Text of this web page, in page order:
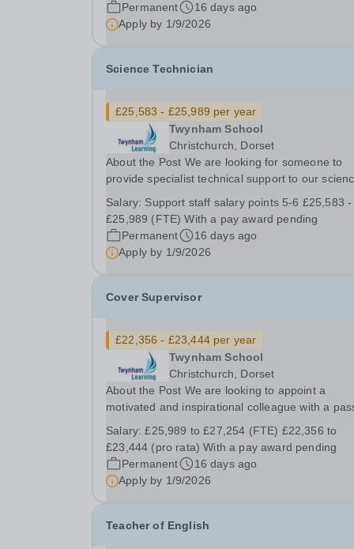
Permanent
16 days ago
Apply by 1/9/2026
Science Technician
£25,583 - £25,989 per year
Twynham School
Christchurch, Dorset
About the Post We are looking for someone to
provide specialist technical support to our
knowledge to help ensure that our students
experience excellent Science lessons which are
well...
Salary: Support staff salary points 5-6 £25,583 -
£25,989 (FTE) With a pay award pending
Permanent
16 days ago
Apply by 1/9/2026
Cover Supervisor
£22,356 - £23,444 per year
Twynham School
Christchurch, Dorset
About the Post We are looking to appoint a
motivated and inspirational colleague with a
a Cover Supervisor. Possibly considering a future
career in teaching, you will be required to...
Salary:£25,989 to £27,254 (FTE) £22,356 to
£23,444 (pro rata) With a pay award pending
Permanent
16 days ago
Apply by 1/9/2026
Teacher of English